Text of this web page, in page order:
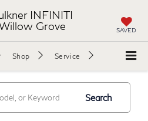
INFINITI
Grove
SAVED
Shop Service
Search